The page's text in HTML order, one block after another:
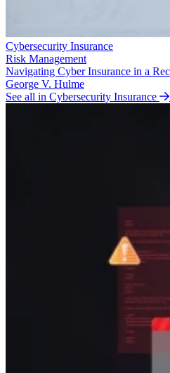
Cybersecurity Insurance
Risk Management
Navigating Cyber Insurance in a
George V. Hulme
See all in Cybersecurity Insurance